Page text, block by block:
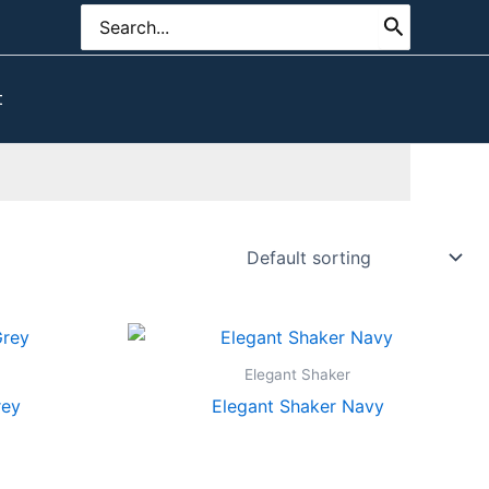
Search
for:
Elegant Shaker
Elegant Shaker Navy